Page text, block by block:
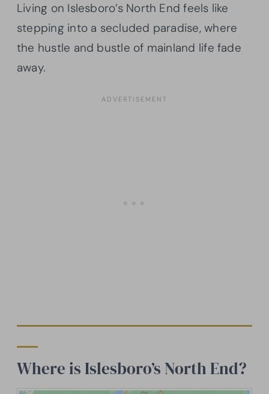
Living on Islesboro’s North End feels like
stepping into a secluded paradise, where
the hustle and bustle of mainland life fade
away.
Where is Islesboro’s North End?